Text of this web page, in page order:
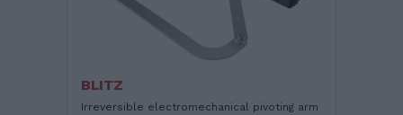
BLITZ
Irreversible electromechanical pivoting arm